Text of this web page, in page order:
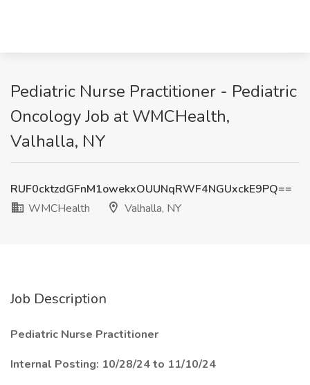
Pediatric Nurse Practitioner - Pediatric
Oncology Job at WMCHealth,
Valhalla, NY
RUF0cktzdGFnM1owekxOUUNqRWF4NGUxckE9PQ==
WMCHealth
Valhalla, NY
Job Description
Pediatric Nurse Practitioner
Internal Posting: 10/28/24 to 11/10/24